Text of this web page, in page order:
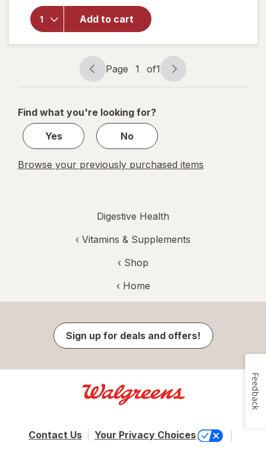
Add to cart
Daily
Probiotic
for
Women &
Men, 15
Billion
CFUsPage
navigation
Page 1 of1
Page
1
1
Find what you're looking for?
Yes
No
Browse your previously purchased items
Digestive Health
‹ Vitamins & Supplements
‹ Shop
‹ Home
Sign up for deals and offers!
Contact Us
Your Privacy Choices
Feedback